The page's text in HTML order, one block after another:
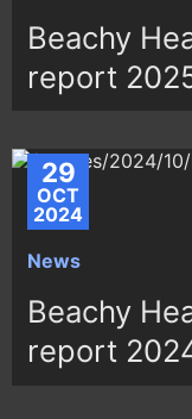
Beachy
report
29
OCT
2024
News
Beachy
report